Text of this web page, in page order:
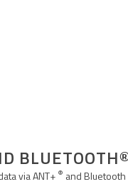
via ANT+ ® and Bluetooth